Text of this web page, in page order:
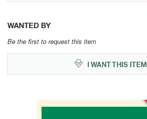
WANTED BY
Be the first to request this item
I WANT THIS ITEM